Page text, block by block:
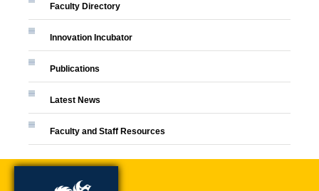
Faculty Directory
Innovation Incubator
Publications
Latest News
Faculty and Staff Resources